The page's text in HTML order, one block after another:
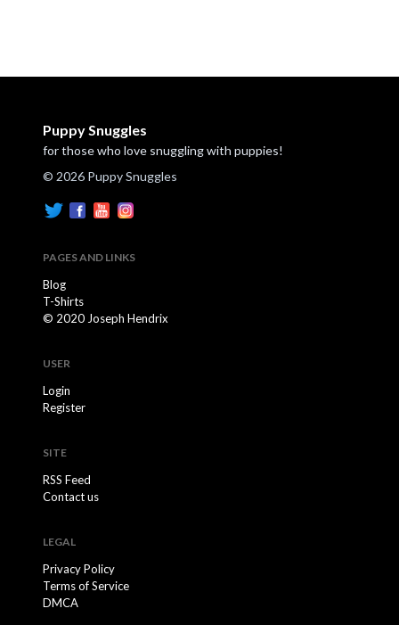
Puppy Snuggles
for those who love snuggling with puppies!
© 2026 Puppy Snuggles
PAGES AND LINKS
Blog
T-Shirts
© 2020 Joseph Hendrix
USER
Login
Register
SITE
RSS Feed
Contact us
LEGAL
Privacy Policy
Terms of Service
DMCA